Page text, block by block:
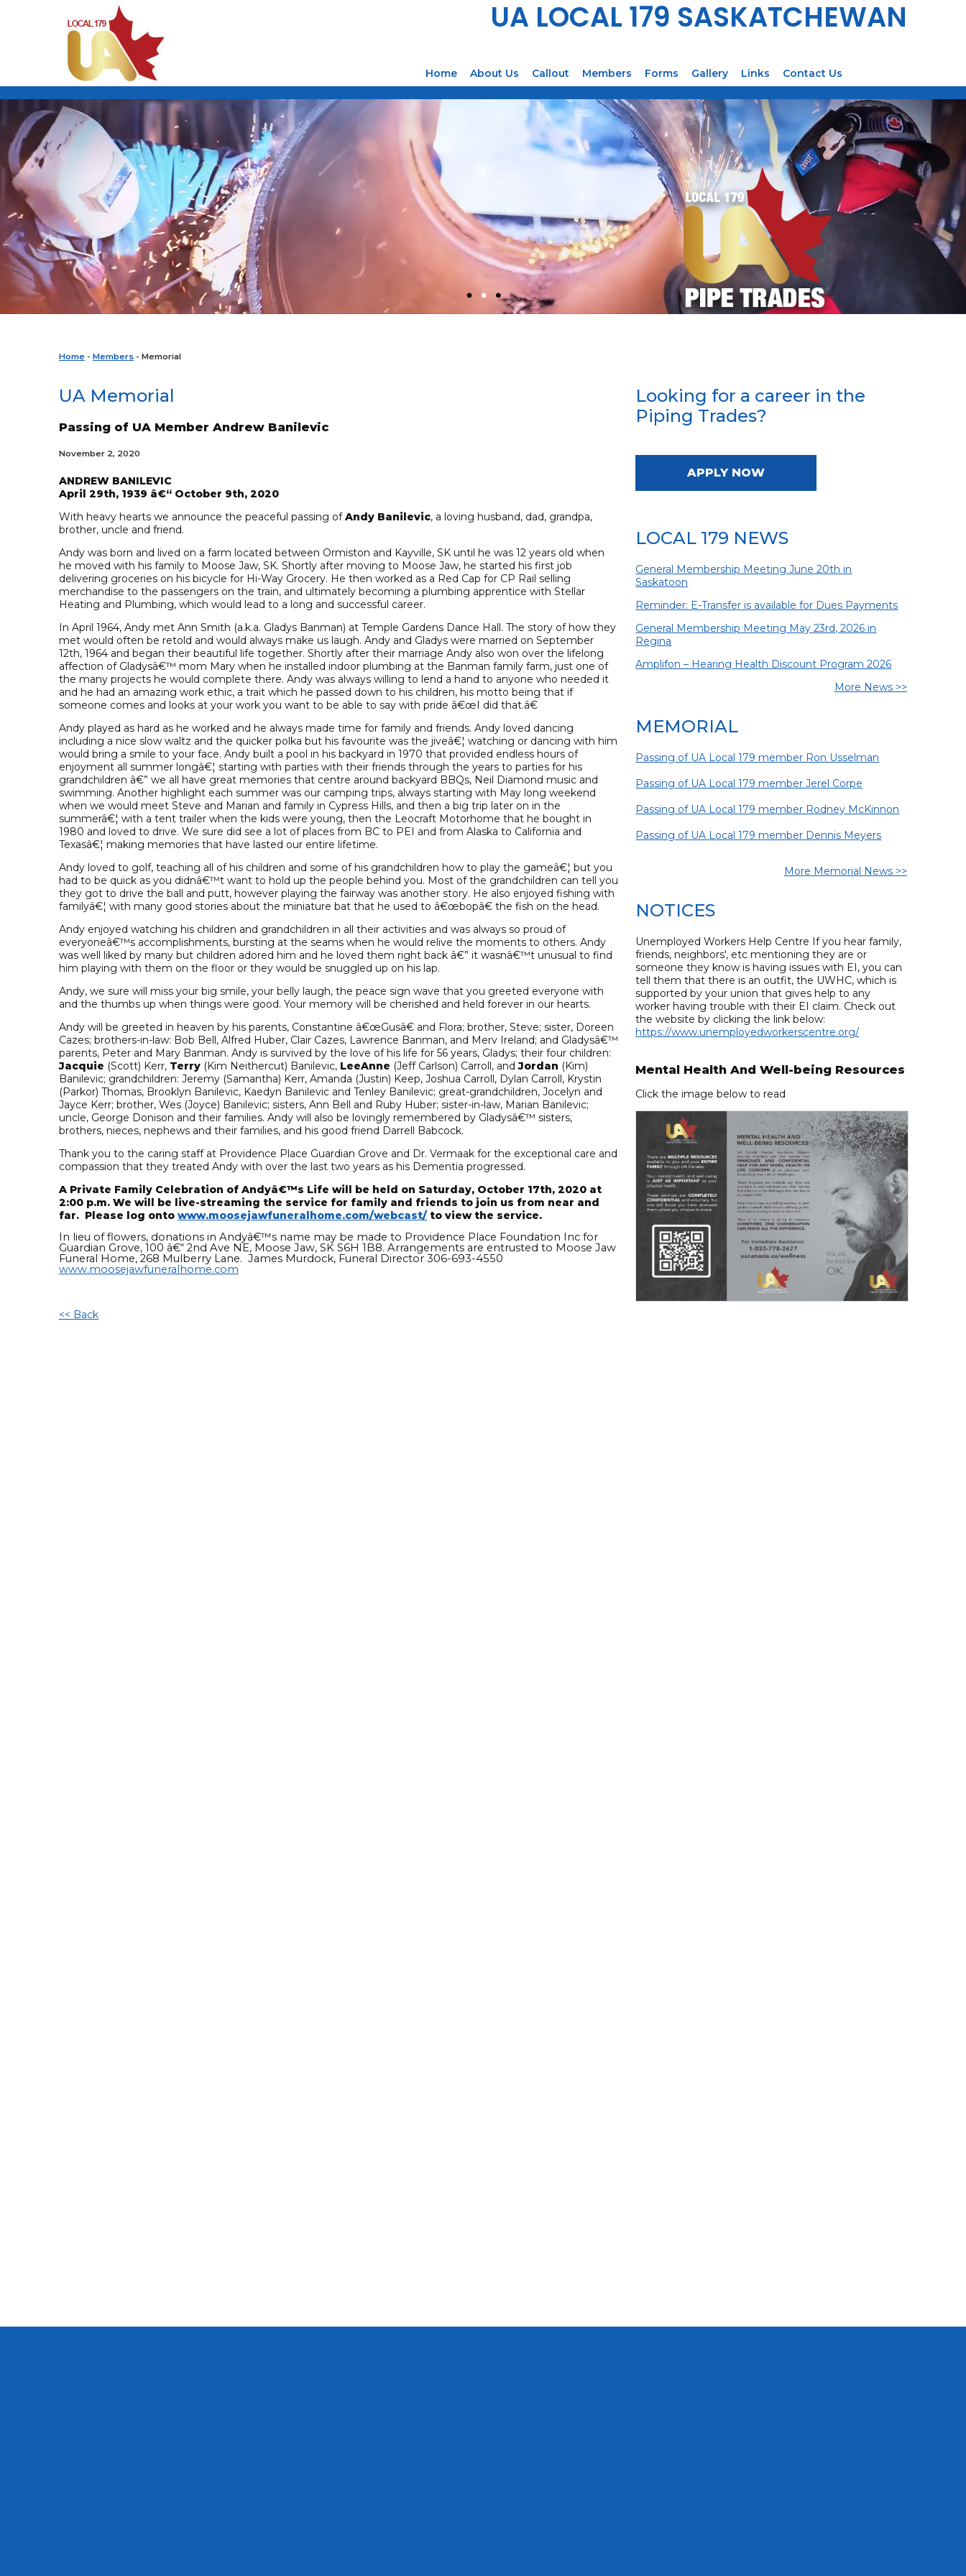
UA LOCAL 179 SASKATCHEWAN
Home About Us Callout Members Forms Gallery Links Contact Us
Home - Members - Memorial
UA Memorial
Passing of UA Member Andrew Banilevic
November 2, 2020
ANDREW BANILEVIC
April 29th, 1939 â€“ October 9th, 2020
With heavy hearts we announce the peaceful passing ofAndy Banilevic, a loving husband, dad, grandpa,
brother, uncle and friend.
Andy was born and lived on a farm located between Ormiston and Kayville, SK until he was 12 years old when
he moved with his family to Moose Jaw, SK. Shortly after moving to Moose Jaw, he started his first job
delivering groceries on his bicycle for Hi-Way Grocery. He then worked as a Red Cap for CP Rail selling
merchandise to the passengers on the train, and ultimately becoming a plumbing apprentice with Stellar
Heating and Plumbing, which would lead to a long and successful career.
In April 1964, Andy met Ann Smith (a.k.a. Gladys Banman) at Temple Gardens Dance Hall. The story of how they
met would often be retold and would always make us laugh. Andy and Gladys were married on September
12th, 1964 and began their beautiful life together. Shortly after their marriage Andy also won over the lifelong
affection of Gladysâ€™ mom Mary when he installed indoor plumbing at the Banman family farm, just one of
the many projects he would complete there. Andy was always willing to lend a hand to anyone who needed it
and he had an amazing work ethic, a trait which he passed down to his children, his motto being that if
someone comes and looks at your work you want to be able to say with pride â€œI did that.â€
Andy played as hard as he worked and he always made time for family and friends. Andy loved dancing
including a nice slow waltz and the quicker polka but his favourite was the jiveâ€¦ watching or dancing with him
would bring a smile to your face. Andy built a pool in his backyard in 1970 that provided endless hours of
enjoyment all summer longâ€¦ starting with parties with their friends through the years to parties for his
grandchildren â€” we all have great memories that centre around backyard BBQs, Neil Diamond music and
swimming. Another highlight each summer was our camping trips, always starting with May long weekend
when we would meet Steve and Marian and family in Cypress Hills, and then a big trip later on in the
summerâ€¦ with a tent trailer when the kids were young, then the Leocraft Motorhome that he bought in
1980 and loved to drive. We sure did see a lot of places from BC to PEI and from Alaska to California and
Texasâ€¦ making memories that have lasted our entire lifetime.
Andy loved to golf, teaching all of his children and some of his grandchildren how to play the gameâ€¦ but you
had to be quick as you didnâ€™t want to hold up the people behind you. Most of the grandchildren can tell you
they got to drive the ball and putt, however playing the fairway was another story. He also enjoyed fishing with
familyâ€¦ with many good stories about the miniature bat that he used to â€œbopâ€ the fish on the head.
Andy enjoyed watching his children and grandchildren in all their activities and was always so proud of
everyoneâ€™s accomplishments, bursting at the seams when he would relive the moments to others. Andy
was well liked by many but children adored him and he loved them right back â€” it wasnâ€™t unusual to find
him playing with them on the floor or they would be snuggled up on his lap.
Andy, we sure will miss your big smile, your belly laugh, the peace sign wave that you greeted everyone with
and the thumbs up when things were good. Your memory will be cherished and held forever in our hearts.
Andy will be greeted in heaven by his parents, Constantine â€œGusâ€ and Flora; brother, Steve; sister, Doreen
Cazes; brothers-in-law: Bob Bell, Alfred Huber, Clair Cazes, Lawrence Banman, and Merv Ireland; and Gladysâ€™
parents, Peter and Mary Banman. Andy is survived by the love of his life for 56 years, Gladys; their four children:
Jacquie (Scott) Kerr, Terry (Kim Neithercut) Banilevic, LeeAnne (Jeff Carlson) Carroll, andJordan (Kim)
Banilevic; grandchildren: Jeremy (Samantha) Kerr, Amanda (Justin) Keep, Joshua Carroll, Dylan Carroll, Krystin
(Parkor) Thomas, Brooklyn Banilevic, Kaedyn Banilevic and Tenley Banilevic; great-grandchildren, Jocelyn and
Jayce Kerr; brother, Wes (Joyce) Banilevic; sisters, Ann Bell and Ruby Huber; sister-in-law, Marian Banilevic;
uncle, George Donison and their families. Andy will also be lovingly remembered by Gladysâ€™ sisters,
brothers, nieces, nephews and their families, and his good friend Darrell Babcock.
Thank you to the caring staff at Providence Place Guardian Grove and Dr. Vermaak for the exceptional care and
compassion that they treated Andy with over the last two years as his Dementia progressed.
A Private Family Celebration of Andyâ€™s Life will be held on Saturday, October 17th, 2020 at
2:00 p.m. We will be live-streaming the service for family and friends to join us from near and
far. Please log onto www.moosejawfuneralhome.com/webcast/to view the service.
In lieu of flowers, donations in Andyâ€™s name may be made to Providence Place Foundation Inc for
Guardian Grove, 100 â€“ 2nd Ave NE, Moose Jaw, SK S6H 1B8. Arrangements are entrusted to Moose Jaw
Funeral Home, 268 Mulberry Lane. James Murdock, Funeral Director 306-693-4550
www.moosejawfuneralhome.com
<< Back
Looking for a career in the
Piping Trades?
APPLY NOW
LOCAL 179 NEWS
General Membership Meeting June 20th in
Saskatoon
Reminder: E-Transfer is available for Dues Payments
General Membership Meeting May 23rd, 2026 in
Regina
Amplifon – Hearing Health Discount Program 2026
More News >>
MEMORIAL
Passing of UA Local 179 member Ron Usselman
Passing of UA Local 179 member Jerel Corpe
Passing of UA Local 179 member Rodney McKinnon
Passing of UA Local 179 member Dennis Meyers
More Memorial News >>
NOTICES
Unemployed Workers Help Centre If you hear family,
friends, neighbors', etc mentioning they are or
someone they know is having issues with EI, you can
tell them that there is an outfit, the UWHC, which is
supported by your union that gives help to any
worker having trouble with their EI claim. Check out
the website by clicking the link below:
https://www.unemployedworkerscentre.org/
Mental Health And Well-being Resources
Click the image below to read